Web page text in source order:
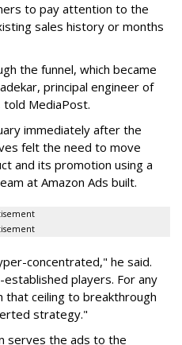
to pay attention to the
sales history or months
the funnel, which became
principal engineer of
told MediaPost.
immediately after the
felt the need to move
and its promotion using a
at Amazon Ads built.
concentrated," he said.
players. For any
ceiling to breakthrough
strategy."
serves the ads to the